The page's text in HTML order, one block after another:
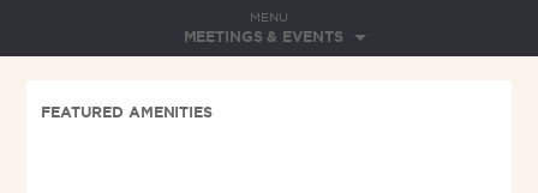
MENU
MEETINGS & EVENTS
FEATURED AMENITIES